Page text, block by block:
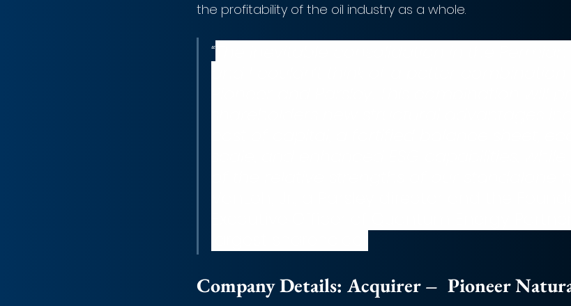
the profitability of the oil industry as a whole.
“
Company Details: Acquirer –  Pioneer